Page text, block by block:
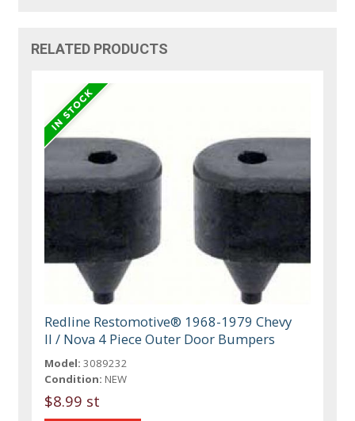
RELATED PRODUCTS
Redline Restomotive® 1968-1979 Chevy
II / Nova 4 Piece Outer Door Bumpers
Model: 3089232
Condition: NEW
$8.99 st